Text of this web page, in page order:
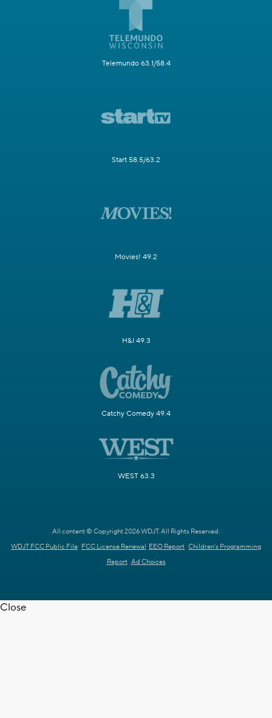
Telemundo 63.1/58.4
Start 58.5/63.2
Movies! 49.2
H&I 49.3
Catchy Comedy 49.4
WEST 63.3
All content © Copyright 2026 WDJT. All Rights Reserved.
WDJT FCC Public File FCC License Renewal EEO Report Children's Programming
Report Ad Choices
Close